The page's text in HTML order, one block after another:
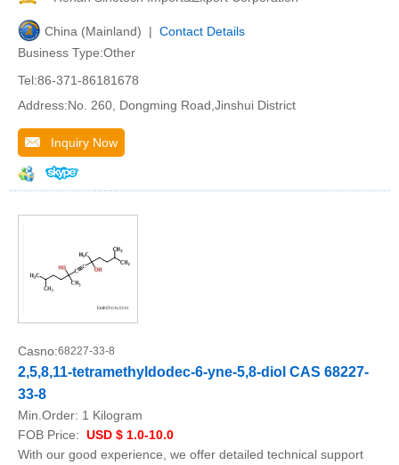
China (Mainland) | Contact Details
Business Type:Other
Tel:86-371-86181678
Address:No. 260, Dongming Road,Jinshui District
Inquiry Now
Casno:68227-33-8
2,5,8,11-tetramethyldodec-6-yne-5,8-diol CAS 68227-
33-8
Min.Order: 1 Kilogram
FOB Price: USD $ 1.0-10.0
With our good experience, we offer detailed technical support